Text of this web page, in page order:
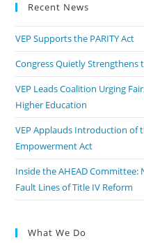
Recent News
VEP Supports the PARITY Act
Congress Quietly Strengthens
VEP Leads Coalition Urging
Higher Education
VEP Applauds Introduction of
Empowerment Act
Inside the AHEAD
Fault Lines of Title IV Reform
What We Do